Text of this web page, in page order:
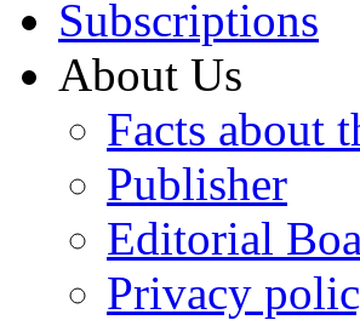
Subscriptions
About Us
Facts about
Publisher
Editorial
Privacy